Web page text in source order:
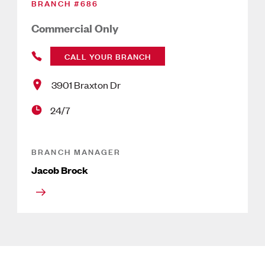
BRANCH #686
Commercial Only
CALL YOUR BRANCH
3901 Braxton Dr
24/7
BRANCH MANAGER
Jacob Brock